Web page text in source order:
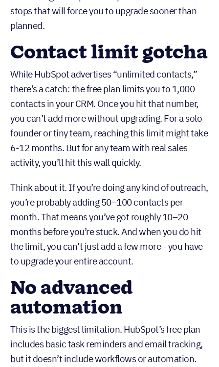
Here’s where the “free” label starts to feel
stops that will force you to upgrade sooner than
planned.
Contact limit gotcha
While HubSpot advertises “unlimited contacts,”
there’s a catch: the free plan limits you to 1,000
contacts in your CRM. Once you hit that number,
you can’t add more without upgrading. For a solo
6-12 months. But for any team with real sales
activity, you’ll hit this wall quickly.
Think about it. If you’re doing any kind of outreach,
you’re probably adding 50–100 contacts per
month. That means you’ve got roughly 10–20
the limit, you can’t just add a few more—you have
to upgrade your entire account.
No advanced
automation